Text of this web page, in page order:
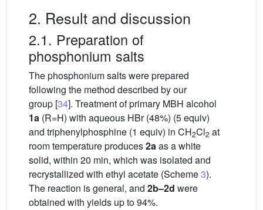
2. Result and discussion
2.1. Preparation of
phosphonium salts
The phosphonium salts were prepared
following the method described by our
group [34]. Treatment of primary MBH alcohol
1a (R=H) with aqueous HBr (48%) (5 equiv)
and triphenylphosphine (1 equiv) in CH2Cl2 at
room temperature produces2aas a white
solid, within 20 min, which was isolated and
recrystallized with ethyl acetate (Scheme3).
The reaction is general, and 2b–2d were
obtained with yields up to 94%.